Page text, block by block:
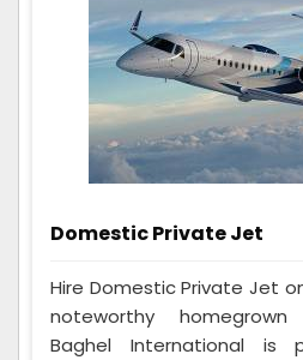
Domestic Private Jet
Hire Domestic Private Jet
noteworthy
Baghel International is